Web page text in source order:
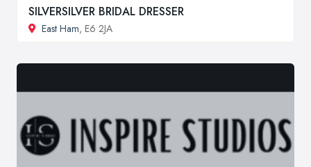
SILVERSILVER BRIDAL DRESSER
East Ham, E6 2JA